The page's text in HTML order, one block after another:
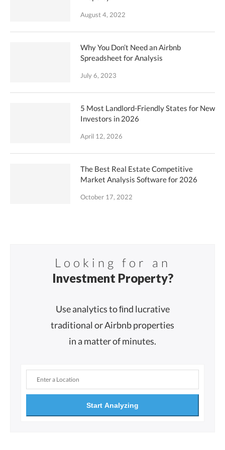
August 4, 2022
Why You Don’t Need an Airbnb
Spreadsheet for Analysis
July 6, 2023
5 Most Landlord-Friendly States for New
Investors in 2026
April 12, 2026
The Best Real Estate Competitive
Market Analysis Software for 2026
October 17, 2022
Looking for an
Investment Property?
Use analytics to ﬁnd lucrative
traditional or Airbnb properties
in a matter of minutes.
Start Analyzing